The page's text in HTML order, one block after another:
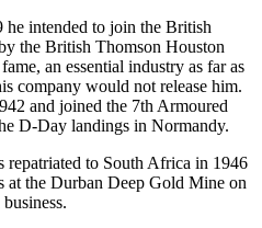
he intended to join the British
the British Thomson Houston
an essential industry as far as
company would not release him.
and joined the 7th Armoured
D-Day landings in Normandy.
repatriated to South Africa in 1946
at the Durban Deep Gold Mine on